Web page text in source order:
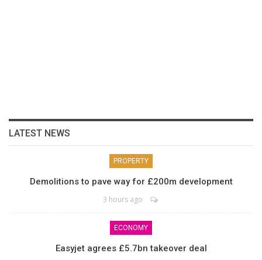
LATEST NEWS
PROPERTY
Demolitions to pave way for £200m development
3 hours ago
ECONOMY
Easyjet agrees £5.7bn takeover deal